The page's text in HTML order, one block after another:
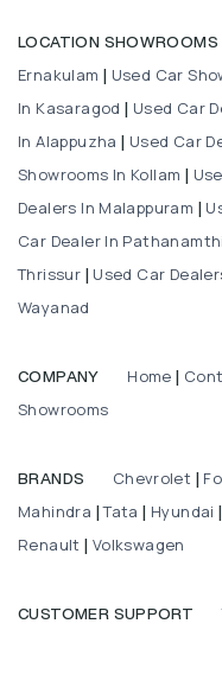
LOCATION SHOWROOMS
Ernakulam
Used Car
In Kasaragod
Used Car
In Alappuzha
Used Car
Showrooms In Kollam
Dealers In Malappuram
Car Dealer In
Thrissur
Used Car
Wayanad
COMPANY Home
Showrooms
BRANDS Chevrolet
Mahindra |Tata Hyundai
Renault Volkswagen
CUSTOMER SUPPORT